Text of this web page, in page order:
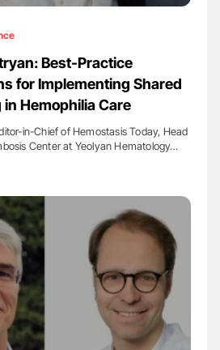
Best-Practice
for Implementing Shared
Hemophilia Care
in-Chief of Hemostasis Today, Head
Center at Yeolyan Hematology…